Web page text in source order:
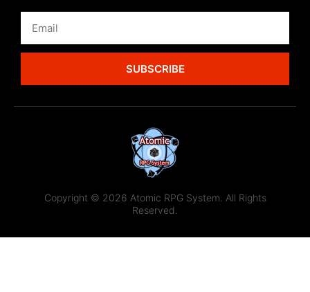
SUBSCRIBE
Copyright © 2026 Atomic RPG System. All Rights
Reserved.